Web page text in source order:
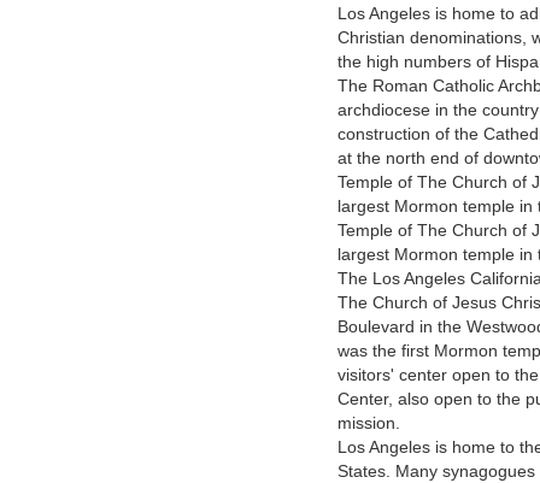
Los Angeles is home to
Christian denominations,
the high numbers of
The Roman Catholic
archdiocese in the
construction of the
at the north end of
Temple of The Church of
largest Mormon temple in
Temple of The Church of
largest Mormon temple in
The Los Angeles
The Church of Jesus
Boulevard in the
was the first Mormon
visitors' center open to
Center, also open to the
mission.
Los Angeles is home to
States. Many